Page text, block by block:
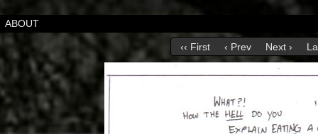
ABOUT
‹‹ First ‹ Prev Next ›